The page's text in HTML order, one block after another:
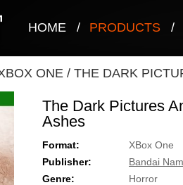
HOME / PRODUCTS /
ONE / THE DARK
The Dark Pictures
Ashes
Format:
XBox One
Publisher:
Bandai
Genre:
Horror